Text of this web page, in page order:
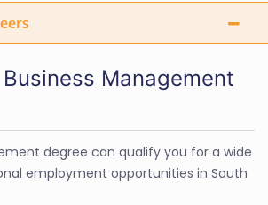
Management
degree can qualify you for a wide
employment opportunities in South